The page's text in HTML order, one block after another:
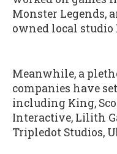
Monster Legends,
owned local studio
Meanwhile, a
companies have
including King,
Interactive, Lilith
Tripledot Studios,